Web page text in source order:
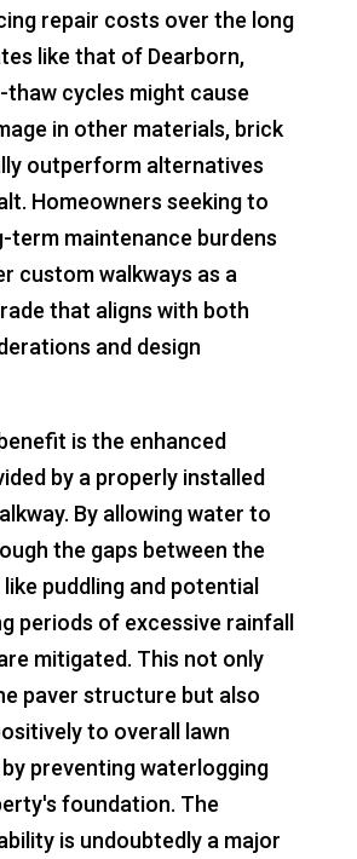
repair costs over the long
like that of Dearborn,
cycles might cause
in other materials, brick
outperform alternatives
Homeowners seeking to
term maintenance burdens
custom walkways as a
that aligns with both
and design
is the enhanced
by a properly installed
By allowing water to
the gaps between the
puddling and potential
periods of excessive rainfall
mitigated. This not only
paver structure but also
to overall lawn
preventing waterlogging
foundation. The
is undoubtedly a major